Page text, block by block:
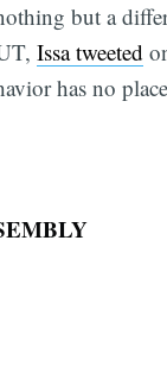
but a
Issa tweeted
has no